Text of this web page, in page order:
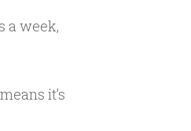
a week,
it’s